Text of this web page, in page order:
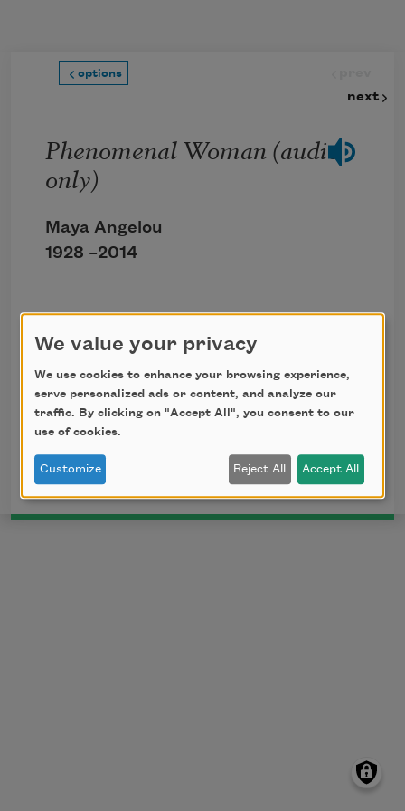
options
next
Phenomenal Woman (audio
only)
Maya Angelou
1928 –2014
Click the icon above to listen to this audio
poem.
Maya Angelou reciting her poem "Phenomenal
Woman," posted by
under aCreative Commons License.
We value your privacy
We use cookies to enhance your browsing experience,
serve personalized ads or content, and analyze our
traffic. By clicking on "Accept All", you consent to our
use of cookies.
Customize Reject All Accept All